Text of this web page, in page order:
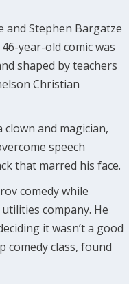
and Stephen Bargatze
year-old comic was
shaped by teachers
Christian
clown and magician,
speech
that marred his face.
comedy while
company. He
it wasn’t a good
comedy class, found